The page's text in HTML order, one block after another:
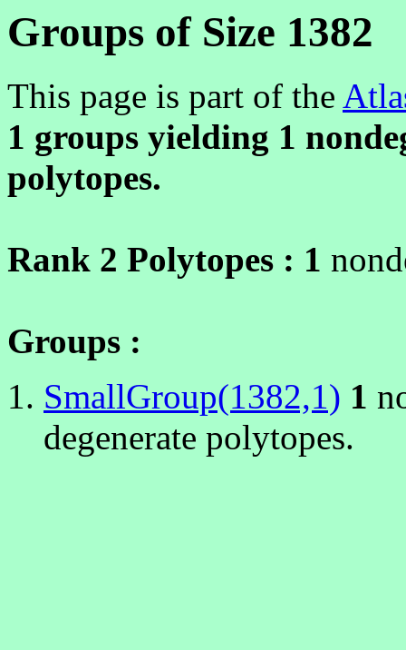
Groups of Size 1382
This page is part of the
1 groups yielding 1
polytopes.
Rank 2 Polytopes : 1
Groups :
SmallGroup(1382,1) 1
degenerate polytopes.